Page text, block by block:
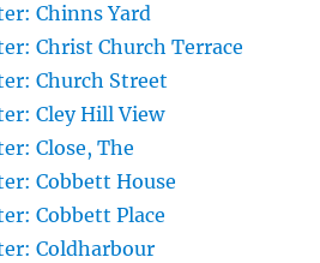
Chinns Yard
Christ Church Terrace
Church Street
Cley Hill View
Close, The
Cobbett House
Cobbett Place
Coldharbour